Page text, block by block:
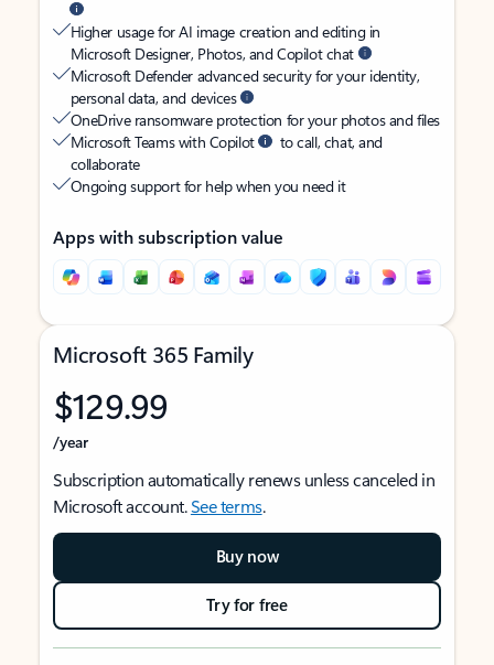
Higher usage for AI image creation and editing in
Microsoft Designer, Photos, and Copilot chat
Microsoft Defender advanced security for your identity,
personal data, and devices
OneDrive ransomware protection for your photos and files
Microsoft Teams with Copilot
to call, chat, and
collaborate
Ongoing support for help when you need it
Apps with subscription value
Microsoft 365 Family
$129.99
/year
Subscription automatically renews unless canceled in
Microsoft account.See terms.
Buy now
Try for free